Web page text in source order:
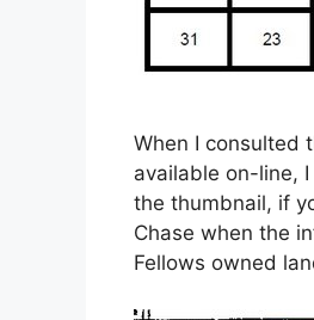
When I consulted
available on-line,
the thumbnail, if
Chase when the
Fellows owned